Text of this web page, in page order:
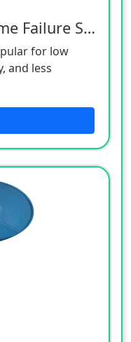
Tilt Switch Safety Flame Failure Safety
for low
and less